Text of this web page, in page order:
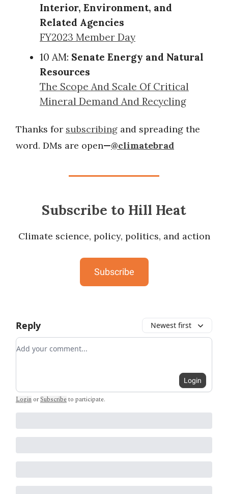
Interior, Environment, and
Related Agencies
FY2023 Member Day
10 AM: Senate Energy and Natural
Resources
The Scope And Scale Of Critical
Mineral Demand And Recycling
Thanks for subscribing and spreading the
word. DMs are open—@climatebrad
Subscribe to Hill Heat
Climate science, policy, politics, and action
Subscribe
Reply Newest first
Add your comment
Login
Login orSubscribeto participate.